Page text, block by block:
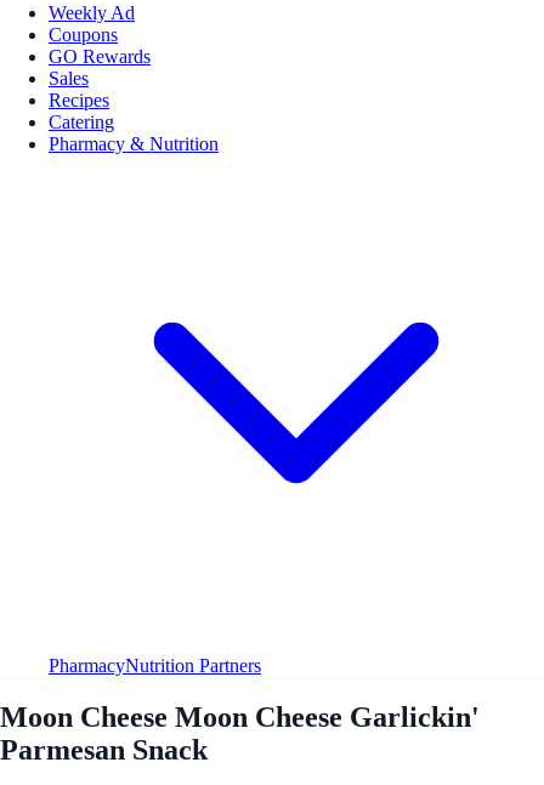
Weekly Ad
Coupons
GO Rewards
Sales
Recipes
Catering
Pharmacy & Nutrition
PharmacyNutrition Partners
Moon Cheese Moon Cheese Garlickin'
Parmesan Snack